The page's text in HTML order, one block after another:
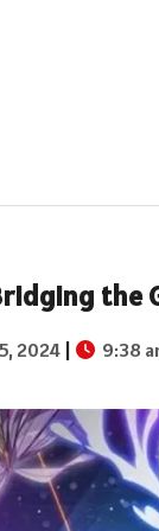
the
2024 | 9:38